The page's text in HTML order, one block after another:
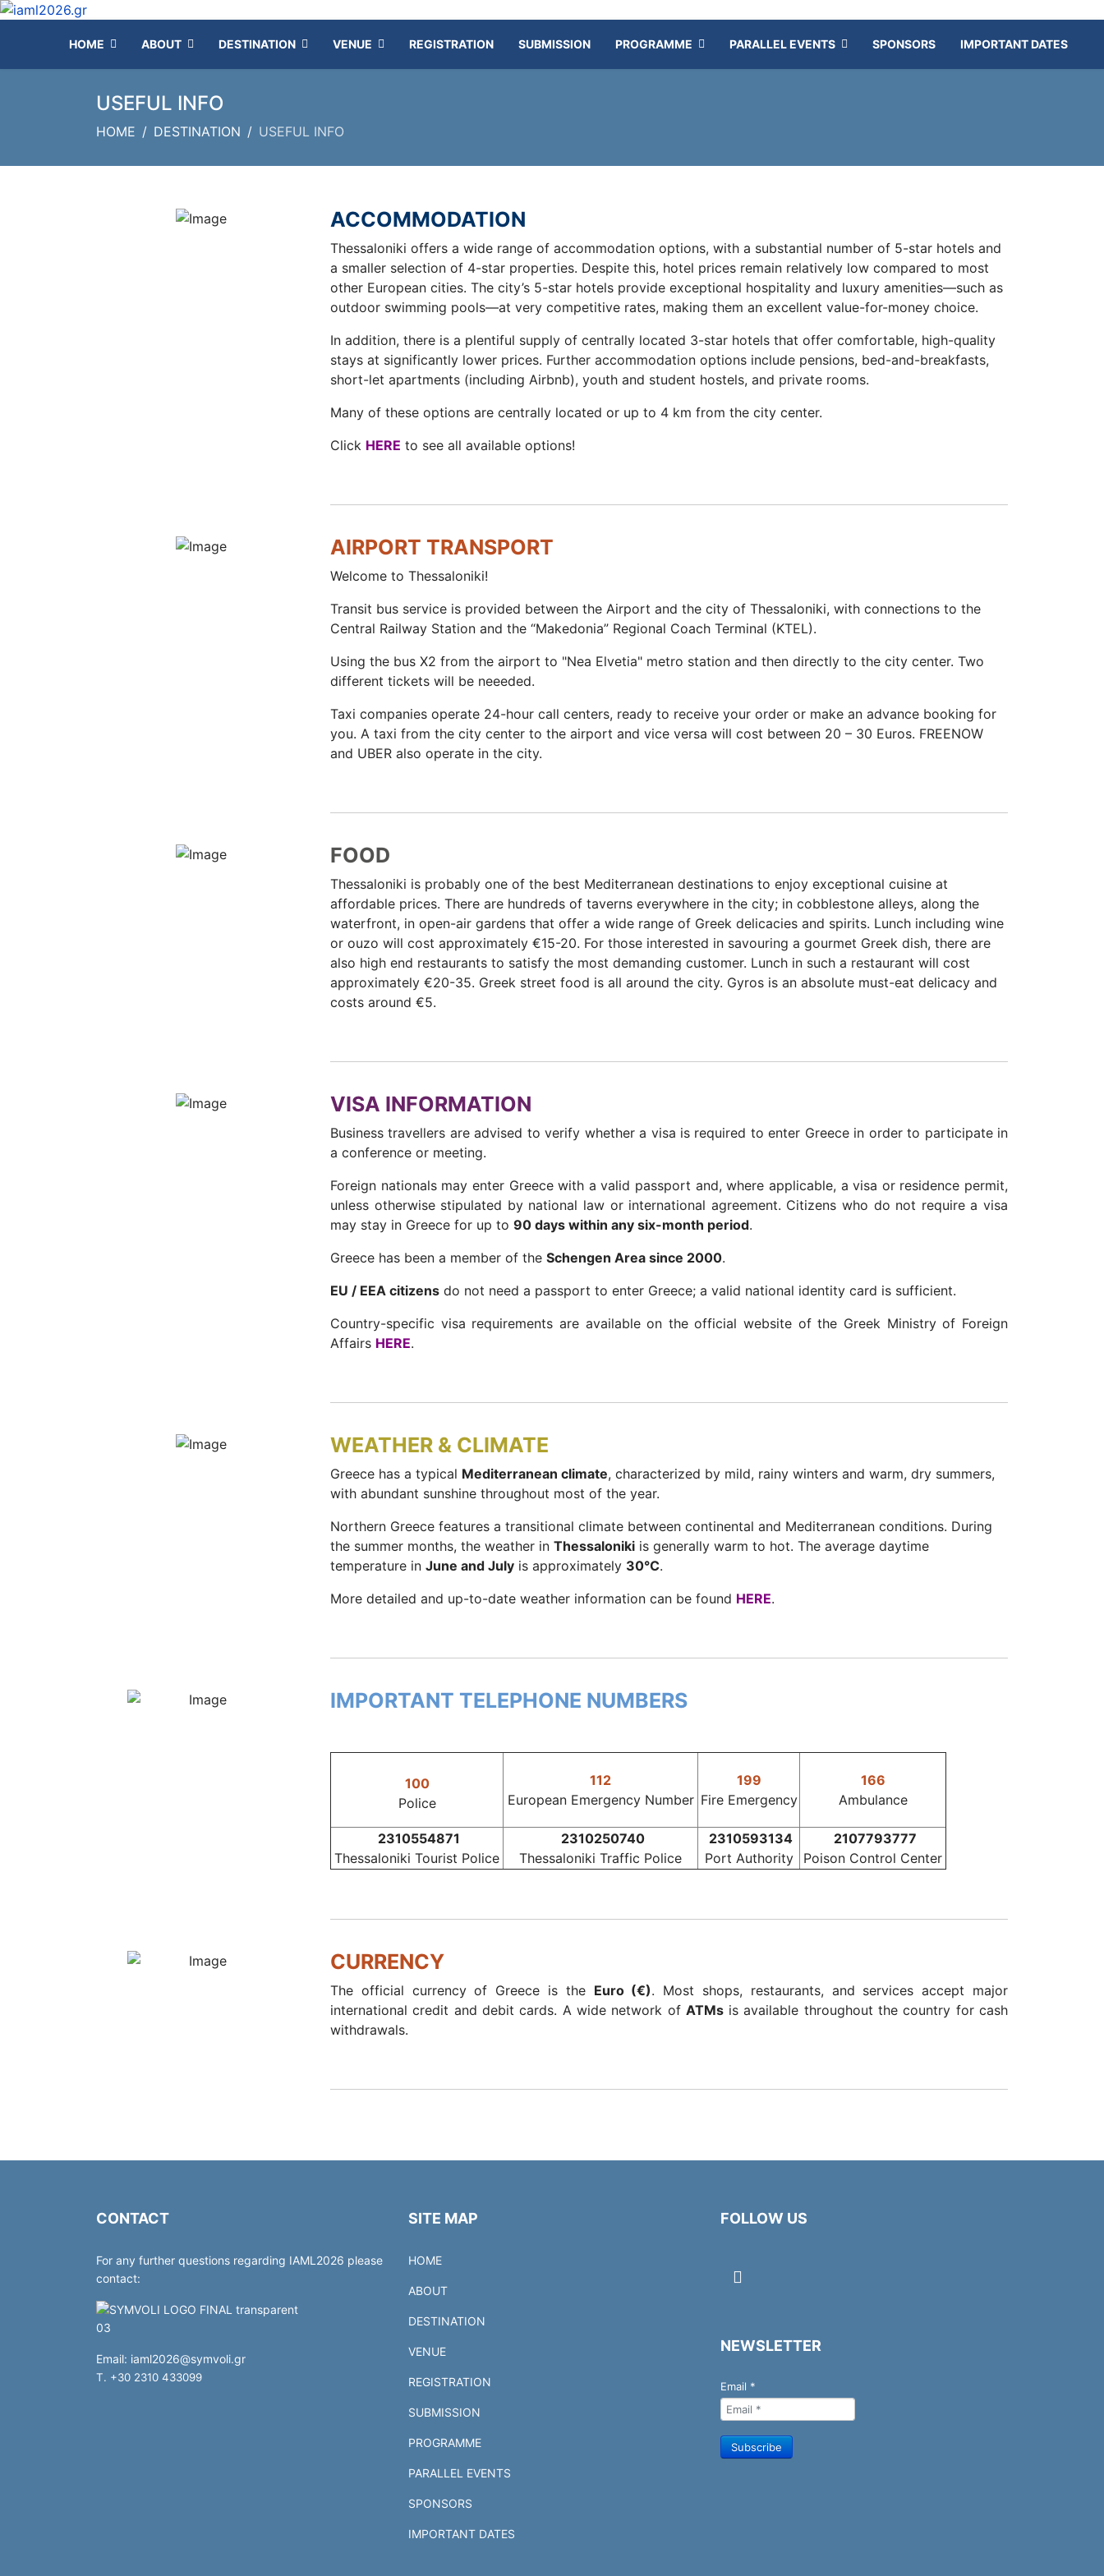
HOME ABOUT DESTINATION VENUE REGISTRATION SUBMISSION PROGRAMME PARALLEL EVENTS SPONSORS IMPORTANT DATES
USEFUL INFO
HOME DESTINATION USEFUL INFO
ACCOMMODATION
Thessaloniki offers a wide range of accommodation options, with a substantial number of 5-star hotels and
a smaller selection of 4-star properties. Despite this, hotel prices remain relatively low compared to most
other European cities. The city’s 5-star hotels provide exceptional hospitality and luxury amenities—such as
outdoor swimming pools—at very competitive rates, making them an excellent value-for-money choice.
In addition, there is a plentiful supply of centrally located 3-star hotels that offer comfortable, high-quality
stays at significantly lower prices. Further accommodation options include pensions, bed-and-breakfasts,
short-let apartments (including Airbnb), youth and student hostels, and private rooms.
Many of these options are centrally located or up to 4 km from the city center.
Click HERE to see all available options!
AIRPORT TRANSPORT
Welcome to Thessaloniki!
Transit bus service is provided between the Airport and the city of Thessaloniki, with connections to the
Central Railway Station and the “Makedonia” Regional Coach Terminal (KTEL).
Using the bus X2 from the airport to "Nea Elvetia" metro station and then directly to the city center. Two
different tickets will be neeeded.
Taxi companies operate 24-hour call centers, ready to receive your order or make an advance booking for
you. A taxi from the city center to the airport and vice versa will cost between 20 – 30 Euros. FREENOW
and UBER also operate in the city.
FOOD
Thessaloniki is probably one of the best Mediterranean destinations to enjoy exceptional cuisine at
affordable prices. There are hundreds of taverns everywhere in the city; in cobblestone alleys, along the
waterfront, in open-air gardens that offer a wide range of Greek delicacies and spirits. Lunch including wine
or ouzo will cost approximately €15-20. For those interested in savouring a gourmet Greek dish, there are
also high end restaurants to satisfy the most demanding customer. Lunch in such a restaurant will cost
approximately €20-35. Greek street food is all around the city. Gyros is an absolute must-eat delicacy and
costs around €5.
VISA INFORMATION
Business travellers are advised to verify whether a visa is required to enter Greece in order to participate in
a conference or meeting.
Foreign nationals may enter Greece with a valid passport and, where applicable, a visa or residence permit,
unless otherwise stipulated by national law or international agreement. Citizens who do not require a visa
may stay in Greece for up to 90 days within any six-month period.
Greece has been a member of the Schengen Area since 2000.
EU / EEA citizens do not need a passport to enter Greece; a valid national identity card is sufficient.
Country-specific visa requirements are available on the official website of the Greek Ministry of Foreign
Affairs HERE.
WEATHER & CLIMATE
Greece has a typical Mediterranean climate, characterized by mild, rainy winters and warm, dry summers,
with abundant sunshine throughout most of the year.
Northern Greece features a transitional climate between continental and Mediterranean conditions. During
the summer months, the weather in Thessaloniki is generally warm to hot. The average daytime
temperature in June and July is approximately 30°C.
More detailed and up-to-date weather information can be found HERE.
IMPORTANT TELEPHONE NUMBERS
100
Police
112
European Emergency Number
199
Fire Emergency
166
Ambulance
2310554871
Thessaloniki Tourist Police
2310250740
Thessaloniki Traffic Police
2310593134
Port Authority
2107793777
Poison Control Center
CURRENCY
The official currency of Greece is the Euro (€). Most shops, restaurants, and services accept major
international credit and debit cards. A wide network of ATMsis available throughout the country for cash
withdrawals.
CONTACT
For any further questions regarding IAML2026 please
contact:
Email: iaml2026@symvoli.gr
T. +30 2310 433099
SITE MAP
HOME
ABOUT
DESTINATION
VENUE
REGISTRATION
SUBMISSION
PROGRAMME
PARALLEL EVENTS
SPONSORS
IMPORTANT DATES
FOLLOW US
NEWSLETTER
Email *
Subscribe